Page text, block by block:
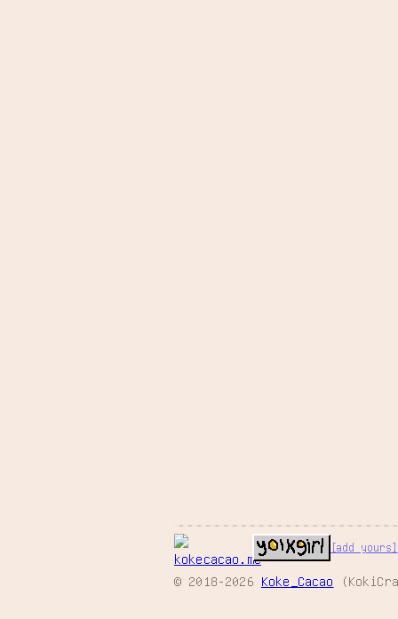
[add yours]
© 2018-2026 Koke_Cacao